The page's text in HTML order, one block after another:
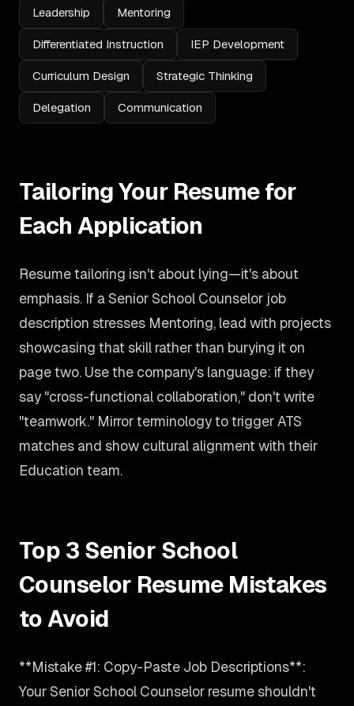
Leadership Mentoring
Differentiated Instruction IEP Development
Curriculum Design Strategic Thinking
Delegation Communication
Tailoring Your Resume for
Each Application
Resume tailoring isn't about lying—it's about
emphasis. If a Senior School Counselor job
description stresses Mentoring, lead with projects
showcasing that skill rather than burying it on
page two. Use the company's language: if they
say "cross-functional collaboration," don't write
"teamwork." Mirror terminology to trigger ATS
matches and show cultural alignment with their
Education team.
Top 3 Senior School
Counselor Resume Mistakes
to Avoid
**Mistake #1: Copy-Paste Job Descriptions**:
Your Senior School Counselor resume shouldn't